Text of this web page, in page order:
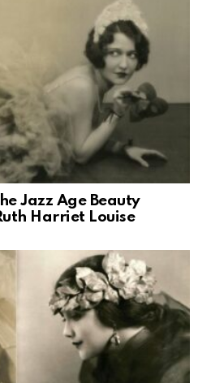
Jazz Age Beauty
Harriet Louise